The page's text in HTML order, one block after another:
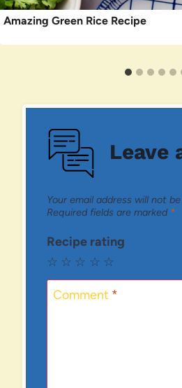
Amazing Green Rice Recipe
Leave
Your email address will not
Required fields are marked *
Recipe rating
☆
☆
☆
☆
☆
Comment *